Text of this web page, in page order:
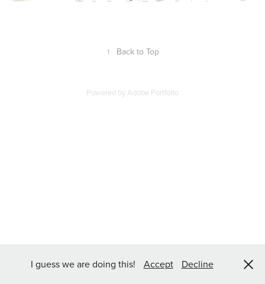
↑ Back to Top
Powered byAdobe Portfolio
I guess we are doing this! Accept Decline